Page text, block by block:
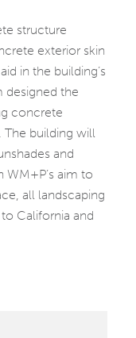
structure
exterior skin
in the building’s
designed the
concrete
The building will
and
aim to
all landscaping
California and